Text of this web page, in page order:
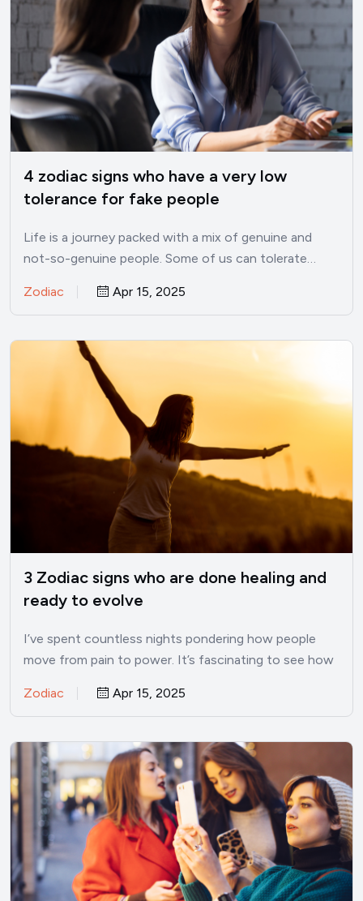
4 zodiac signs who have a very low
tolerance for fake people
Life is a journey packed with a mix of genuine and
not-so-genuine people. Some of us can tolerate…
Zodiac Apr 15, 2025
3 Zodiac signs who are done healing and
ready to evolve
I’ve spent countless nights pondering how people
move from pain to power. It’s fascinating to see how
Zodiac Apr 15, 2025